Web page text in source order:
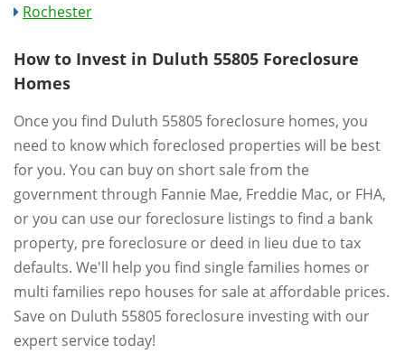
Rochester
How to Invest in Duluth 55805 Foreclosure
Homes
Once you find Duluth 55805 foreclosure homes, you
need to know which foreclosed properties will be best
for you. You can buy on short sale from the
government through Fannie Mae, Freddie Mac, or FHA,
or you can use our foreclosure listings to find a bank
property, pre foreclosure or deed in lieu due to tax
defaults. We'll help you find single families homes or
multi families repo houses for sale at affordable prices.
Save on Duluth 55805 foreclosure investing with our
expert service today!